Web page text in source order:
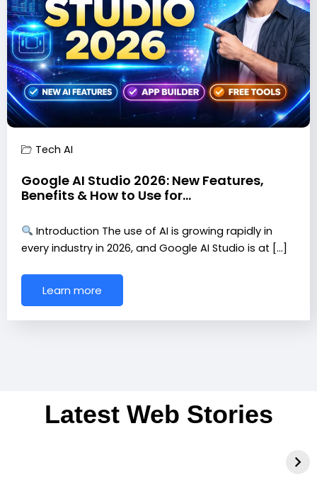
Tech AI
Google AI Studio 2026: New Features,
Benefits & How to Use for…
Introduction The use of AI is growing rapidly in
every industry in 2026, and Google AI Studio is at […]
Learn more
Latest Web Stories